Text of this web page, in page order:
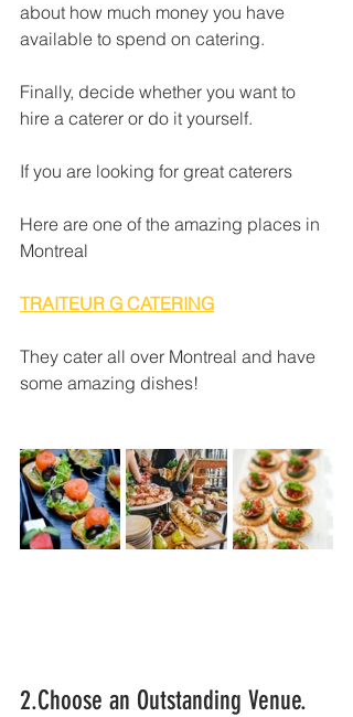
about how much money you have
available to spend on catering.
Finally, decide whether you want to
hire a caterer or do it yourself.
If you are looking for great caterers
Here are one of the amazing places in
Montreal
TRAITEUR G CATERING
They cater all over Montreal and have
some amazing dishes!
2.Choose an Outstanding Venue.